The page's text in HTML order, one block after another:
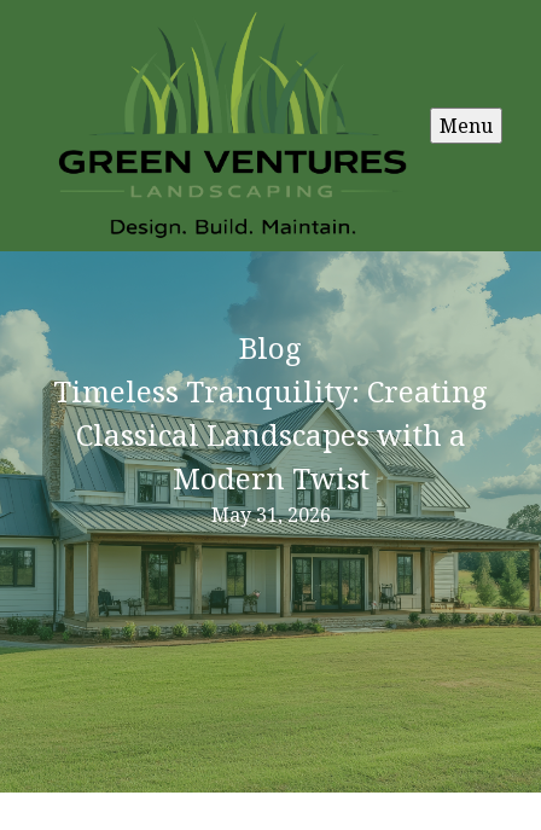
Menu
Blog
Timeless Tranquility: Creating
Classical Landscapes with a
Modern Twist
May 31, 2026